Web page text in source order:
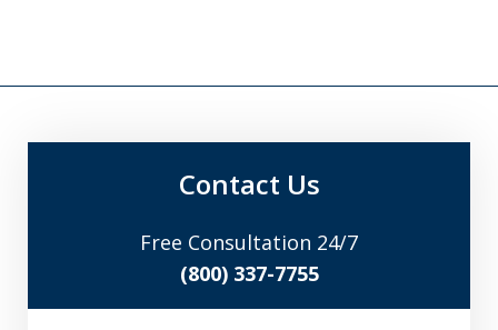
Contact Us
Free Consultation 24/7
(800) 337-7755